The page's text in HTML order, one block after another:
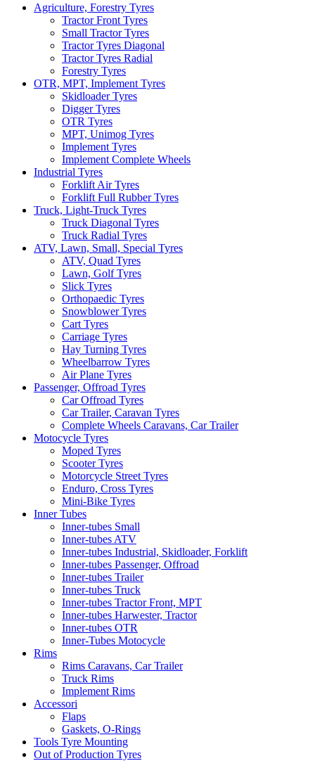
Agriculture, Forestry Tyres
Tractor Front Tyres
Small Tractor Tyres
Tractor Tyres Diagonal
Tractor Tyres Radial
Forestry Tyres
OTR, MPT, Implement Tyres
Skidloader Tyres
Digger Tyres
OTR Tyres
MPT, Unimog Tyres
Implement Tyres
Implement Complete Wheels
Industrial Tyres
Forklift Air Tyres
Forklift Full Rubber Tyres
Truck, Light-Truck Tyres
Truck Diagonal Tyres
Truck Radial Tyres
ATV, Lawn, Small, Special Tyres
ATV, Quad Tyres
Lawn, Golf Tyres
Slick Tyres
Orthopaedic Tyres
Snowblower Tyres
Cart Tyres
Carriage Tyres
Hay Turning Tyres
Wheelbarrow Tyres
Air Plane Tyres
Passenger, Offroad Tyres
Car Offroad Tyres
Car Trailer, Caravan Tyres
Complete Wheels Caravans, Car Trailer
Motocycle Tyres
Moped Tyres
Scooter Tyres
Motorcycle Street Tyres
Enduro, Cross Tyres
Mini-Bike Tyres
Inner Tubes
Inner-tubes Small
Inner-tubes ATV
Inner-tubes Industrial, Skidloader, Forklift
Inner-tubes Passenger, Offroad
Inner-tubes Trailer
Inner-tubes Truck
Inner-tubes Tractor Front, MPT
Inner-tubes Harwester, Tractor
Inner-tubes OTR
Inner-Tubes Motocycle
Rims
Rims Caravans, Car Trailer
Truck Rims
Implement Rims
Accessori
Flaps
Gaskets, O-Rings
Tools Tyre Mounting
Out of Production Tyres